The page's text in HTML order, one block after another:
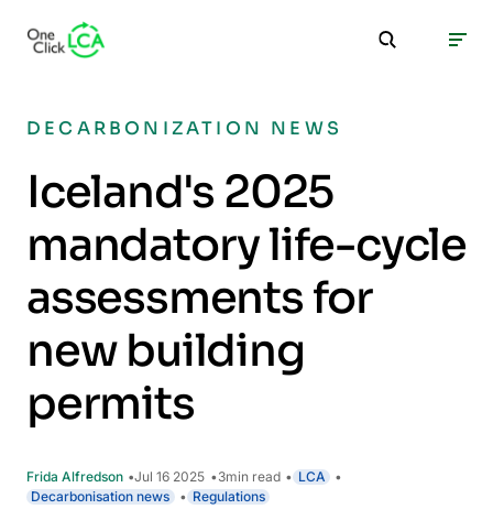
DECARBONIZATION NEWS
Iceland's 2025
mandatory life-cycle
assessments for
new building
permits
Frida Alfredson Jul 16 2025 3min read
LCA
Decarbonisation news
Regulations